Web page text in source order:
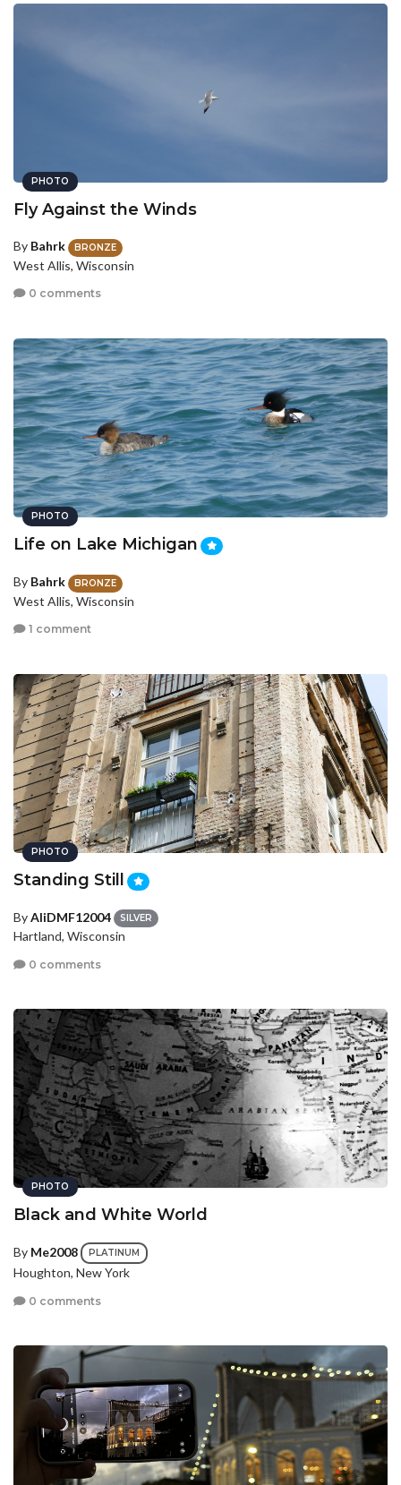
PHOTO
Fly Against the Winds
By Bahrk BRONZE
West Allis, Wisconsin
0 comments
PHOTO
Life on Lake Michigan
By Bahrk BRONZE
West Allis, Wisconsin
1 comment
PHOTO
Standing Still
ByAliDMF12004 SILVER
Hartland, Wisconsin
0 comments
PHOTO
Black and White World
By Me2008 PLATINUM
Houghton, New York
0 comments